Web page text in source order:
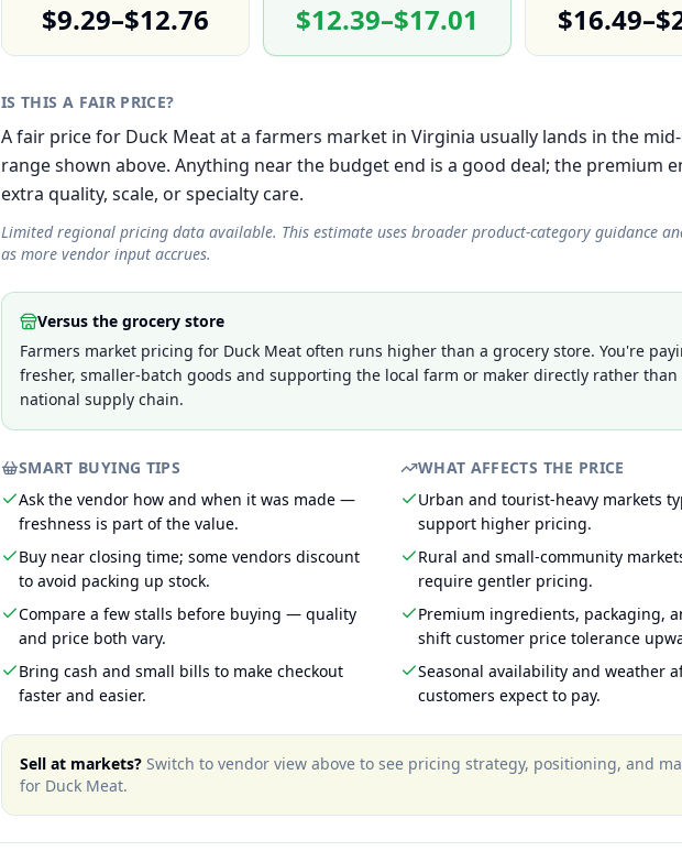
$9.29–$12.76 $12.39–$17.01
IS THIS A FAIR PRICE?
A fair price for Duck Meat at a farmers market in Virginia usually lands in the
range shown above. Anything near the budget end is a good deal; the premium
extra quality, scale, or specialty care.
Limited regional pricing data available. This estimate uses broader product-category guidance
as more vendor input accrues.
Versus the grocery store
Farmers market pricing for Duck Meat often runs higher than a grocery store. You're
fresher, smaller-batch goods and supporting the local farm or maker directly rather than
national supply chain.
SMART BUYING TIPS
Ask the vendor how and when it was made —
freshness is part of the value.
Buy near closing time; some vendors discount
to avoid packing up stock.
Compare a few stalls before buying — quality
and price both vary.
Bring cash and small bills to make checkout
faster and easier.
WHAT AFFECTS THE PRICE
Urban and tourist-heavy markets
support higher pricing.
Rural and small-community
require gentler pricing.
Premium ingredients, packaging,
shift customer price tolerance
Seasonal availability and weather
customers expect to pay.
Sell at markets? Switch to vendor view above to see pricing strategy, positioning, and
for Duck Meat.